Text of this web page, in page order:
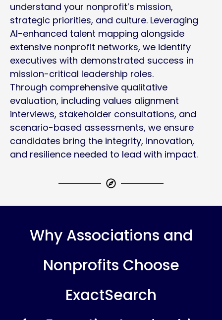
understand your nonprofit’s mission,
strategic priorities, and culture. Leveraging
AI-enhanced talent mapping alongside
extensive nonprofit networks, we identify
executives with demonstrated success in
mission-critical leadership roles.
Through comprehensive qualitative
evaluation, including values alignment
interviews, stakeholder consultations, and
scenario-based assessments, we ensure
candidates bring the integrity, innovation,
and resilience needed to lead with impact.
Why Associations and
Nonprofits Choose
ExactSearch